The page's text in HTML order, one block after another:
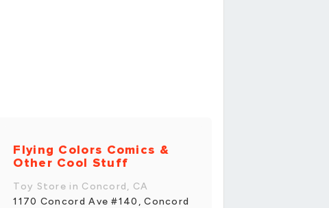
Flying Colors Comics &
Other Cool Stuff
Toy Store in Concord, CA
1170 Concord Ave #140, Concord